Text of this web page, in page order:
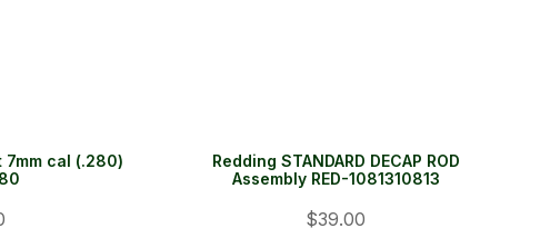
7mm cal (.280)
Redding STANDARD DECAP ROD
Assembly RED-1081310813
$39.00